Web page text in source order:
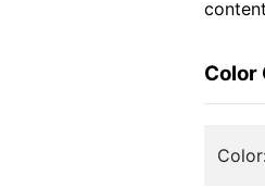
Color